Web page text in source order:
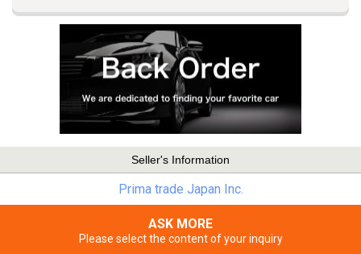
Seller's Information
Prima trade Japan Inc.
ASK MORE
Please select the content of your inquiry